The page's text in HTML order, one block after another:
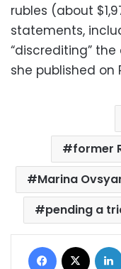
rubles (about
statements,
“discrediting”
she published on
former
Marina
pending a
Facebook